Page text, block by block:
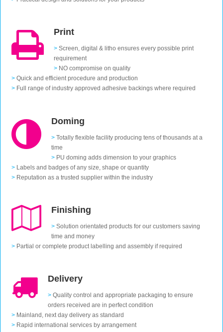
Print
> Screen, digital & litho ensures every possible print
requirement
> NO compromise on quality
> Quick and efficient procedure and production
> Full range of industry approved adhesive backings where required
Doming
> Totally flexible facility producing tens of thousands at a
time
> PU doming adds dimension to your graphics
> Labels and badges of any size, shape or quantity
> Reputation as a trusted supplier within the industry
Finishing
> Solution orientated products for our customers saving
time and money
> Partial or complete product labelling and assembly if required
Delivery
> Quality control and appropriate packaging to ensure
orders received are in perfect condition
> Mainland, next day delivery as standard
> Rapid international services by arrangement